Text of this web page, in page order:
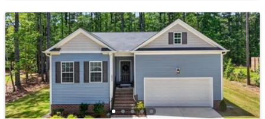
$329,000
3
Beds
3
Baths
1574
Sqft
0.17
Acres
352 Bishop Ln, Sanford, NC 27330
MLS#: 10184465